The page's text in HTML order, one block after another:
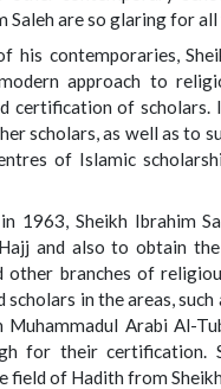
Saleh are so glaring for all
his contemporaries,
approach to
certification of
scholars, as well as to
of Islamic
in 1963, Sheikh Ibrahim
and also to obtain
other branches of
scholars in the areas,
Muhammadul Arabi Al-
for their certification.
field of Hadith from